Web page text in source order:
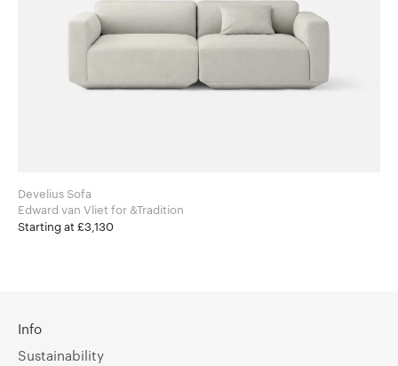
Develius Sofa
Edward van Vliet for &Tradition
Starting at £3,130
Info
Sustainability